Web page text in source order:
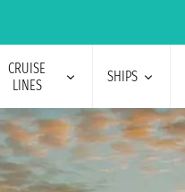
CRUISE
LINES
SHIPS